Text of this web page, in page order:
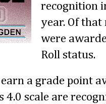
recognition
year. Of that
were
Roll status.
a grade point
4.0 scale are